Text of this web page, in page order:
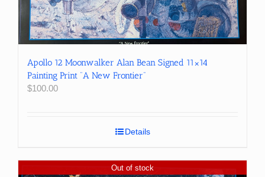
Apollo 12 Moonwalker Alan Bean Signed 11×14
Painting Print “A New Frontier”
$100.00
Details
Out of stock